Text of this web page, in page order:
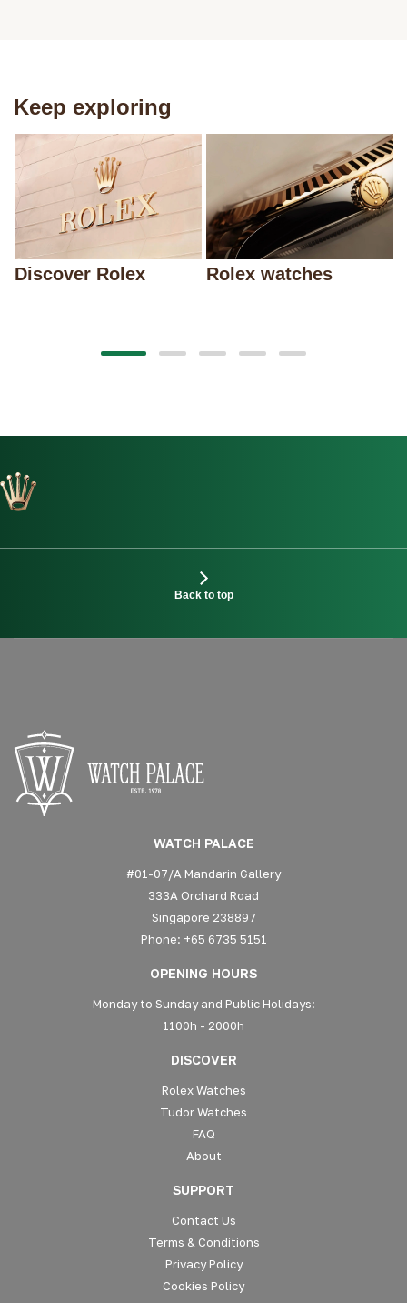
Keep exploring
Discover Rolex Rolex watches
Back to top
WATCH PALACE
#01-07/A Mandarin Gallery
333A Orchard Road
Singapore 238897
Phone: +65 6735 5151
OPENING HOURS
Monday to Sunday and Public Holidays:
1100h - 2000h
DISCOVER
Rolex Watches
Tudor Watches
FAQ
About
SUPPORT
Contact Us
Terms & Conditions
Privacy Policy
Cookies Policy